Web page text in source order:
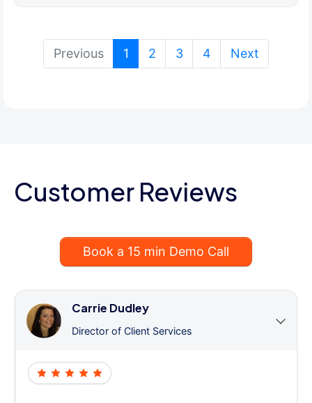
Previous 1 (current)
2 3 4 Next
Customer Reviews
Book a 15 min Demo Call
Carrie Dudley
Director of Client Services